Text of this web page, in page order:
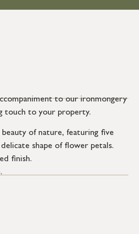
to our ironmongery
touch to your property.
of nature, featuring five
shape of flower petals.
finish.